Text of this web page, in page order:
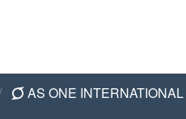
AS ONE INTERNATIONAL